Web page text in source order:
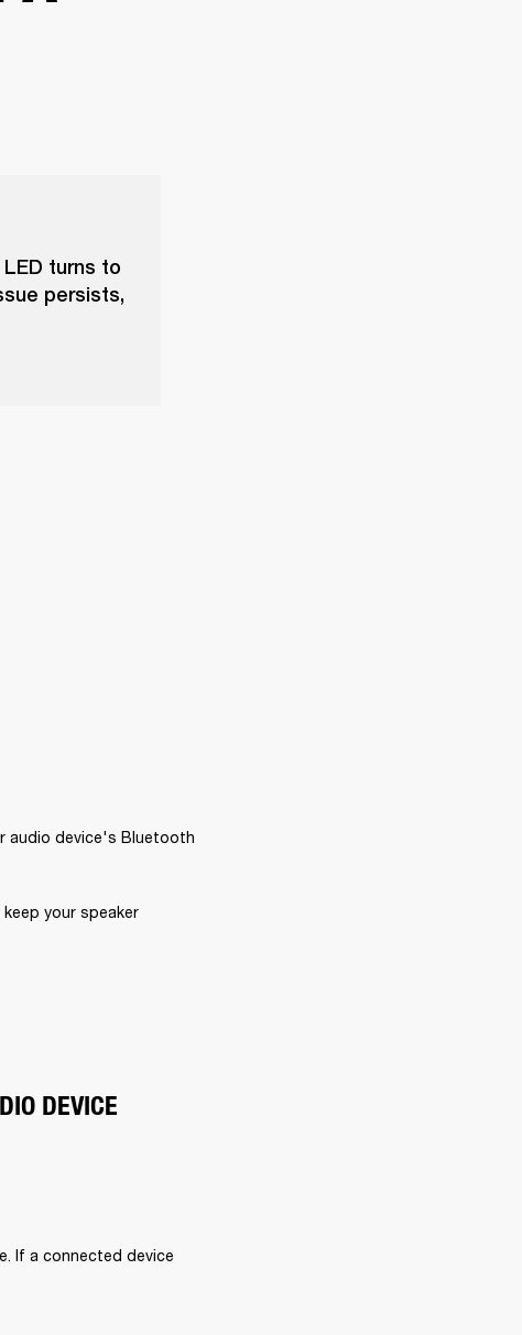
turns to
persists,
audio device's Bluetooth
your speaker
DEVICE
If a connected device